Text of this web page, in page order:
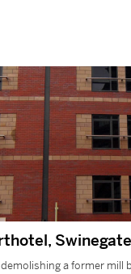
a former mill